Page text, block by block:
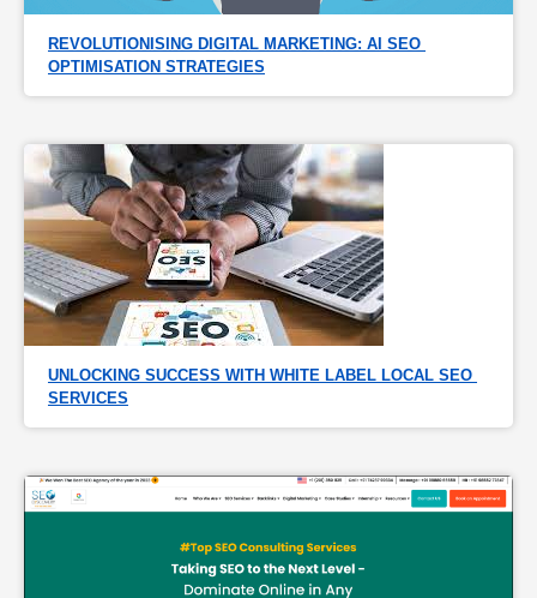
REVOLUTIONISING DIGITAL MARKETING: AI SEO
OPTIMISATION STRATEGIES
UNLOCKING SUCCESS WITH WHITE LABEL LOCAL SEO
SERVICES